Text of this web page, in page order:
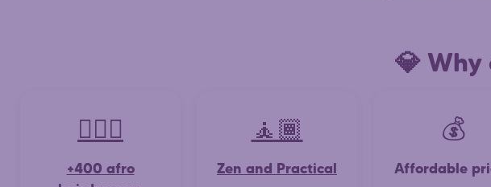
💎 Why
💇🏽‍♀️
+400 afro
🧘🏾
Zen and Practical
💰
Affordable